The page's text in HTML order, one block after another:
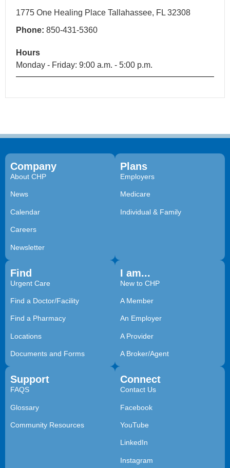
1775 One Healing Place Tallahassee, FL 32308
Phone: 850-431-5360
Hours
Monday - Friday: 9:00 a.m. - 5:00 p.m.
Company
About CHP
News
Calendar
Careers
Newsletter
Plans
Employers
Medicare
Individual & Family
Find
Urgent Care
Find a Doctor/Facility
Find a Pharmacy
Locations
Documents and Forms
I am...
New to CHP
A Member
An Employer
A Provider
A Broker/Agent
Support
FAQS
Glossary
Community Resources
Connect
Contact Us
Facebook
YouTube
LinkedIn
Instagram